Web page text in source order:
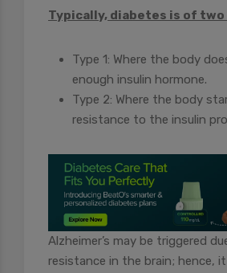
Typically, diabetes is of
Type 1: Where the body
enough insulin hormone.
Type 2: Where the body
resistance to the insulin
Alzheimer’s may be triggered
resistance in the brain; hence,